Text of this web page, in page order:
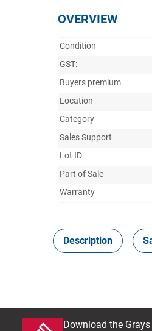
OVERVIEW
Condition
GST:
Buyers premium
Location
Category
Sales Support
Lot ID
Part of Sale
Warranty
Description
Download the